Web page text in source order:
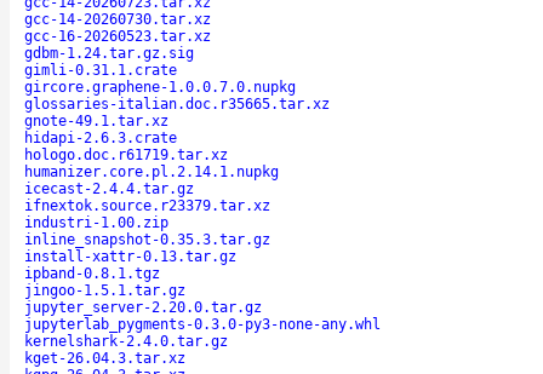
gcc-14-20260730.tar.xz
gcc-16-20260523.tar.xz
gdbm-1.24.tar.gz.sig
gimli-0.31.1.crate
gircore.graphene-1.0.0.7.0.nupkg
glossaries-italian.doc.r35665.tar.xz
gnote-49.1.tar.xz
hidapi-2.6.3.crate
hologo.doc.r61719.tar.xz
humanizer.core.pl.2.14.1.nupkg
icecast-2.4.4.tar.gz
ifnextok.source.r23379.tar.xz
industri-1.00.zip
inline_snapshot-0.35.3.tar.gz
install-xattr-0.13.tar.gz
ipband-0.8.1.tgz
jingoo-1.5.1.tar.gz
jupyter_server-2.20.0.tar.gz
jupyterlab_pygments-0.3.0-py3-none-any.whl
kernelshark-2.4.0.tar.gz
kget-26.04.3.tar.xz